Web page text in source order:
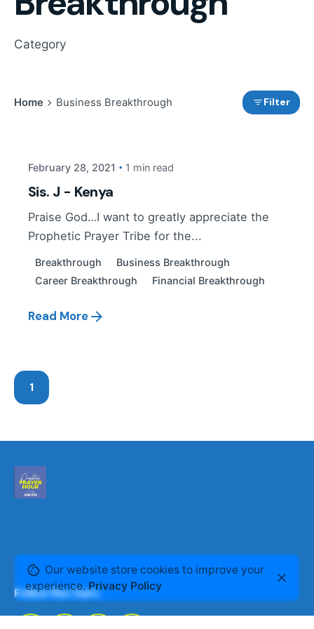
Category
Home Business Breakthrough Filter
Posted by
February 28, 2021 1 min read
Sis. J - Kenya
Praise God…I want to greatly appreciate the
Prophetic Prayer Tribe for the...
Breakthrough
Business Breakthrough
Career Breakthrough
Financial Breakthrough
Read More
1
Follow Rev Sam:
Our website store cookies to improve your
experience.Privacy Policy